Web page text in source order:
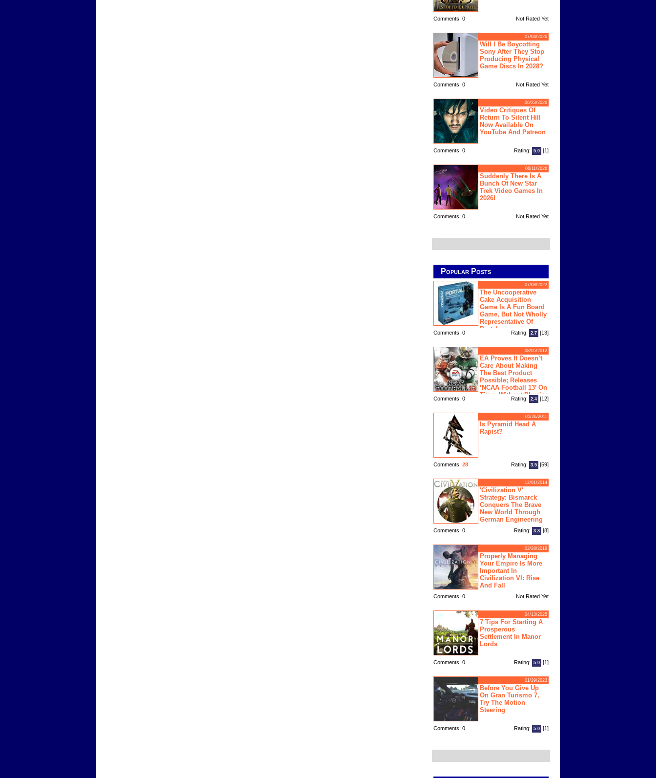
Comments: 0 Not Rated Yet
07/04/2026
Will I Be Boycotting
Sony After They Stop
Producing Physical
Game Discs In 2028?
Comments: 0 Not Rated Yet
06/23/2026
Video Critiques Of
Return To Silent Hill
Now Available On
YouTube And Patreon
Comments: 0 Rating: 5.0 [1]
06/11/2026
Suddenly There Is A
Bunch Of New Star
Trek Video Games In
2026!
Comments: 0 Not Rated Yet
Popular Posts
07/08/2022
The Uncooperative
Cake Acquisition
Game Is A Fun Board
Game, But Not Wholly
Representative Of
Portal
Comments: 0 Rating: 2.7 [13]
08/05/2012
EA Proves It Doesn’t
Care About Making
The Best Product
Possible; Releases
‘NCAA Football 13’ On
Time, Without Physics
Engine
Comments: 0 Rating: 2.4 [12]
05/26/2011
Is Pyramid Head A
Rapist?
Comments: 28 Rating: 3.5 [59]
12/01/2014
'Civilization V'
Strategy: Bismarck
Conquers The Brave
New World Through
German Engineering
Comments: 0 Rating: 3.8 [8]
02/28/2018
Properly Managing
Your Empire Is More
Important In
Civilization VI: Rise
And Fall
Comments: 0 Not Rated Yet
04/13/2025
7 Tips For Starting A
Prosperous
Settlement In Manor
Lords
Comments: 0 Rating: 5.0 [1]
01/29/2023
Before You Give Up
On Gran Turismo 7,
Try The Motion
Steering
Comments: 0 Rating: 5.0 [1]